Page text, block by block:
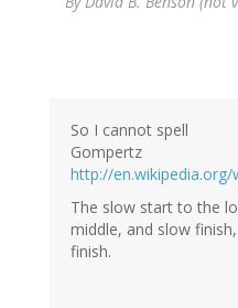
So I cannot spell
Gompertz
http://
The slow start to the
middle, and slow
finish.